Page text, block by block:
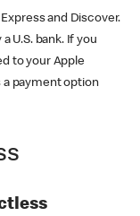
and Discover.
U.S. bank. If you
to your Apple
a payment option